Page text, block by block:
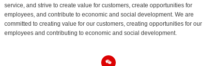
service, and strive to create value for customers, create opportunities for
employees, and contribute to economic and social development. We are
committed to creating value for our customers, creating opportunities for our
employees and contributing to economic and social development.
